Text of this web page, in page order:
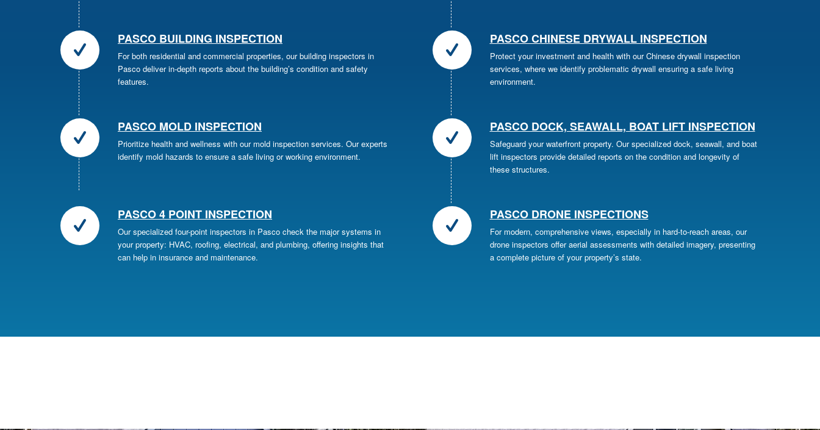
PASCO BUILDING INSPECTION
For both residential and commercial properties, our building inspectors in
Pasco deliver in-depth reports about the building’s condition and safety
features.
PASCO MOLD INSPECTION
Prioritize health and wellness with our mold inspection services. Our experts
identify mold hazards to ensure a safe living or working environment.
PASCO 4 POINT INSPECTION
Our specialized four-point inspectors in Pasco check the major systems in
your property: HVAC, roofing, electrical, and plumbing, offering insights that
can help in insurance and maintenance.
PASCO CHINESE DRYWALL INSPECTION
Protect your investment and health with our Chinese drywall inspection
services, where we identify problematic drywall ensuring a safe living
environment.
PASCO DOCK, SEAWALL, BOAT LIFT INSPECTION
Safeguard your waterfront property. Our specialized dock, seawall, and boat
lift inspectors provide detailed reports on the condition and longevity of
these structures.
PASCO DRONE INSPECTIONS
For modern, comprehensive views, especially in hard-to-reach areas, our
drone inspectors offer aerial assessments with detailed imagery, presenting
a complete picture of your property’s state.